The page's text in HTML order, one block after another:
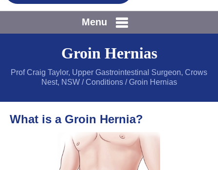
Menu
Groin Hernias
Prof Craig Taylor, Upper Gastrointestinal Surgeon, Crows
Nest, NSW/ Conditions/ Groin Hernias
What is a Groin Hernia?